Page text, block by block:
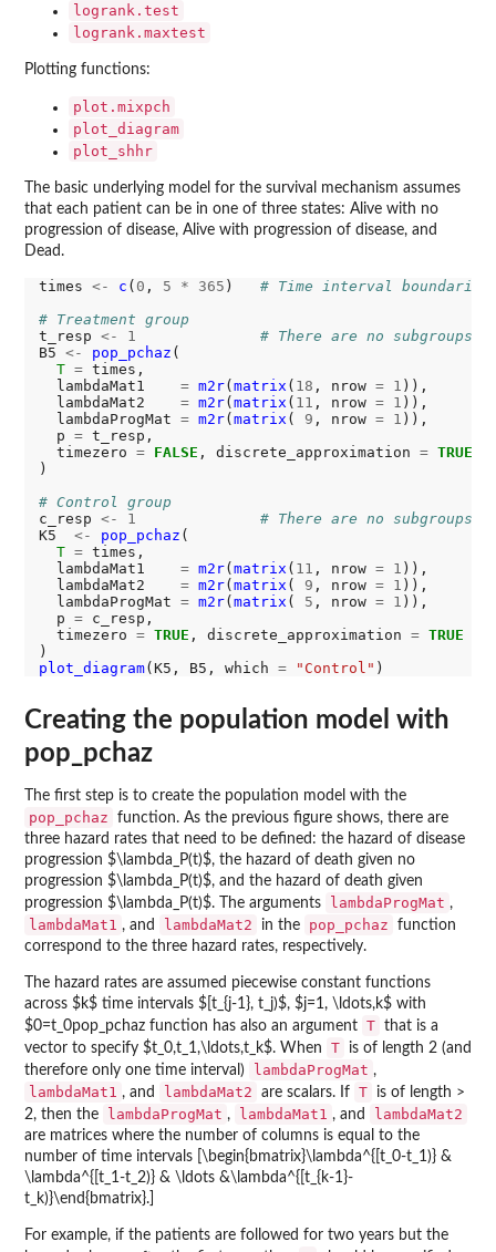
logrank.test
logrank.maxtest
Plotting functions:
plot.mixpch
plot_diagram
plot_shhr
The basic underlying model for the survival mechanism assumes
that each patient can be in one of three states: Alive with no
progression of disease, Alive with progression of disease, and
Dead.
times <- c ( 0 , 5 * 365 ) # Time interval
# Treatment group
t_resp <- 1
# There are no subgroups
B5 <- pop_pchaz (
T = times,
  lambdaMat1
= m2r( matrix ( 18 , nrow = 1 )),
  lambdaMat2
= m2r( matrix ( 11 , nrow = 1 )),
  lambdaProgMat
= m2r( matrix ( 9 , nrow = 1 )),
  p
= t_resp,
  timezero
= FALSE , discrete_approximation = TRUE
)
# Control group
c_resp <- 1
# There are no subgroups
K5 <- pop_pchaz (
T = times,
  lambdaMat1
= m2r( matrix ( 11 , nrow = 1 )),
  lambdaMat2
= m2r( matrix ( 9 , nrow = 1 )),
  lambdaProgMat
= m2r( matrix ( 5 , nrow = 1 )),
  p
= c_resp,
  timezero
= TRUE , discrete_approximation = TRUE
plot_diagram(K5, B5, which = "Control"
Creating the population model with
pop_pchaz
The first step is to create the population model with the
pop_pchaz
function. As the previous figure shows, there are
three hazard rates that need to be defined: the hazard of disease
progression $\lambda_P(t)$, the hazard of death given no
progression $\lambda_P(t)$, and the hazard of death given
progression $\lambda_P(t)$. The arguments
lambdaProgMat ,
lambdaMat1 , and lambdaMat2 in the pop_pchaz
function
correspond to the three hazard rates, respectively.
The hazard rates are assumed piecewise constant functions
across $k$ time intervals $[t_{j-1}, t_j)$, $j=1, \ldots,k$ with
$0=t_0pop_pchaz function has also an argument T that is a
vector to specify $t_0,t_1,\ldots,t_k$. When
T
is of length 2 (and
therefore only one time interval)
lambdaProgMat ,
lambdaMat1 , and lambdaMat2 are scalars. If T
is of length >
2, then the
lambdaProgMat , lambdaMat1 , and lambdaMat2
are matrices where the number of columns is equal to the
number of time intervals [\begin{bmatrix}\lambda^{[t_0-t_1)} &
\lambda^{[t_1-t_2)} & \ldots &\lambda^{[t_{k-1}-
t_k)}\end{bmatrix}.]
For example, if the patients are followed for two years but the